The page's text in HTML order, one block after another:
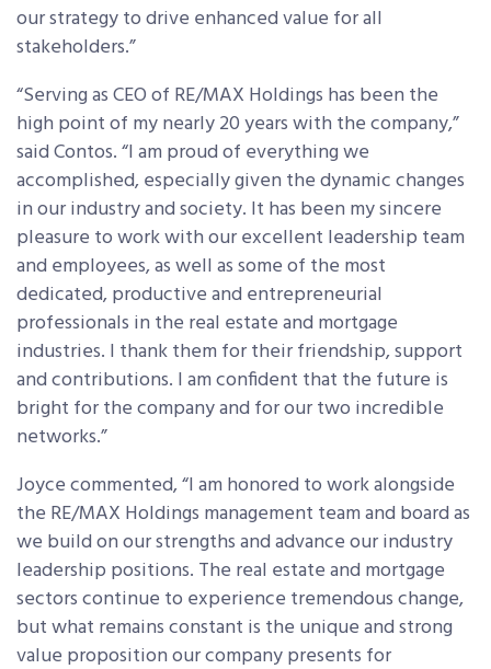
our strategy to drive enhanced value for all
stakeholders.”
“Serving as CEO of RE/MAX Holdings has been the
high point of my nearly 20 years with the company,”
said Contos. “I am proud of everything we
accomplished, especially given the dynamic changes
in our industry and society. It has been my sincere
pleasure to work with our excellent leadership team
and employees, as well as some of the most
dedicated, productive and entrepreneurial
professionals in the real estate and mortgage
industries. I thank them for their friendship, support
and contributions. I am confident that the future is
bright for the company and for our two incredible
networks.”
Joyce commented, “I am honored to work alongside
the RE/MAX Holdings management team and board as
we build on our strengths and advance our industry
leadership positions. The real estate and mortgage
sectors continue to experience tremendous change,
but what remains constant is the unique and strong
value proposition our company presents for